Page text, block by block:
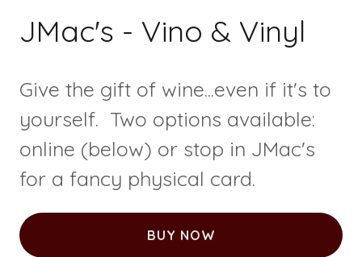
JMac's - Vino & Vinyl
Give the gift of wine...even if it's to
yourself. Two options available:
online (below) or stop in JMac's
for a fancy physical card.
BUY NOW